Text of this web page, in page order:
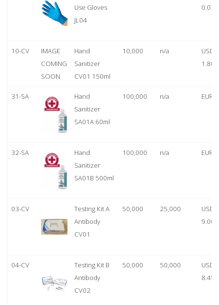
Use Gloves
JL04
0.07
10-CV
IMAGE
COMING
SOON
Hand
Sanitizer
CV01 150ml
10,000 n/a
USD
1.80
31-SA
Hand
Sanitizer
SA01A 60ml
100,000 n/a EUR
32-SA
Hand
Sanitizer
SA01B 500ml
100,000 n/a EUR
03-CV
Testing Kit A
Antibody
CV01
50,000 25,000
USD
9.00
04-CV
Testing Kit B
Antibody
CV02
50,000 50,000
USD
8.45